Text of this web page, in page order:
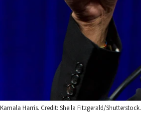
Kamala Harris. Credit: Sheila Fitzgerald/Shutterstock.